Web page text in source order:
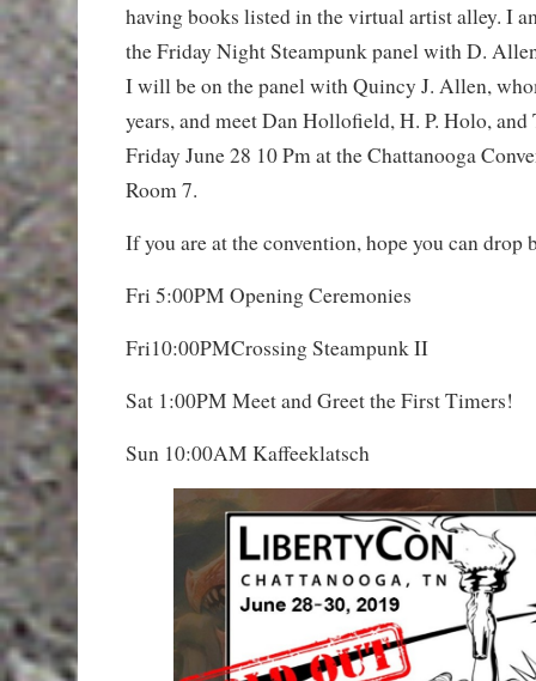
having books listed in the virtual artist alley. I
the Friday Night Steampunk panel with D.
I will be on the panel with Quincy J. Allen,
years, and meet Dan Hollofield, H. P. Holo, and
Friday June 28 10 Pm at the Chattanooga
Room 7.
If you are at the convention, hope you can drop
Fri 5:00PM Opening Ceremonies
Fri10:00PMCrossing Steampunk II
Sat 1:00PM Meet and Greet the First Timers!
Sun 10:00AM Kaffeeklatsch